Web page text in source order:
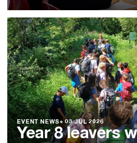
EVENT NEWS● 03 JUL 2026
Year 8 leavers